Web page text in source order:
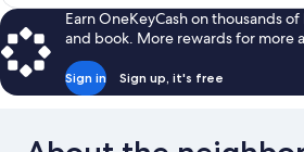
Earn OneKeyCash on thousands
and book. More rewards for more
Sign in Sign up, it's free